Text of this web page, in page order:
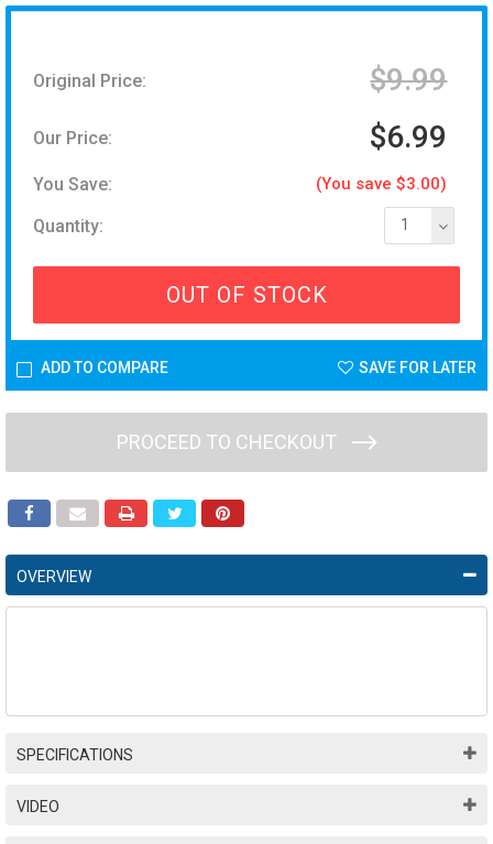
Original Price: $9.99
Our Price: $6.99
You Save: (You save $3.00)
Quantity: 1
OUT OF STOCK
ADD TO COMPARE SAVE FOR LATER
PROCEED TO CHECKOUT
OVERVIEW
SPECIFICATIONS
VIDEO